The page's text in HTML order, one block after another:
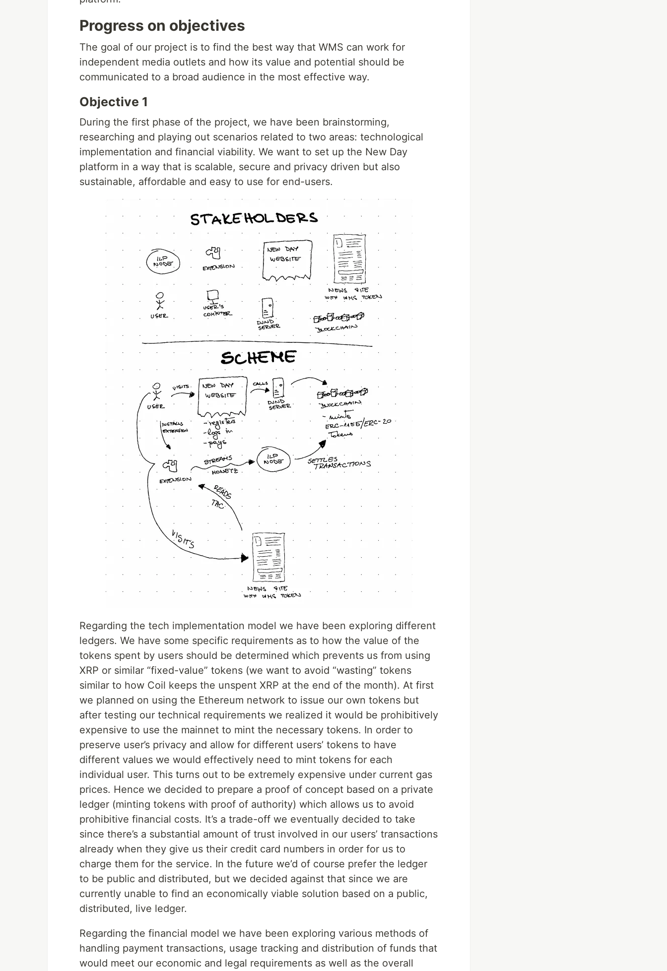
Progress on objectives
The goal of our project is to find the best way that WMS can work for
independent media outlets and how its value and potential should be
communicated to a broad audience in the most effective way.
Objective 1
During the first phase of the project, we have been brainstorming,
researching and playing out scenarios related to two areas: technological
implementation and financial viability. We want to set up the New Day
platform in a way that is scalable, secure and privacy driven but also
sustainable, affordable and easy to use for end-users.
Regarding the tech implementation model we have been exploring different
ledgers. We have some specific requirements as to how the value of the
tokens spent by users should be determined which prevents us from using
XRP or similar “fixed-value” tokens (we want to avoid “wasting” tokens
similar to how Coil keeps the unspent XRP at the end of the month). At first
we planned on using the Ethereum network to issue our own tokens but
after testing our technical requirements we realized it would be prohibitively
expensive to use the mainnet to mint the necessary tokens. In order to
preserve user’s privacy and allow for different users’ tokens to have
different values we would effectively need to mint tokens for each
individual user. This turns out to be extremely expensive under current gas
prices. Hence we decided to prepare a proof of concept based on a private
ledger (minting tokens with proof of authority) which allows us to avoid
prohibitive financial costs. It’s a trade-off we eventually decided to take
since there’s a substantial amount of trust involved in our users’ transactions
already when they give us their credit card numbers in order for us to
charge them for the service. In the future we’d of course prefer the ledger
to be public and distributed, but we decided against that since we are
currently unable to find an economically viable solution based on a public,
distributed, live ledger.
Regarding the financial model we have been exploring various methods of
handling payment transactions, usage tracking and distribution of funds that
would meet our economic and legal requirements as well as the overall